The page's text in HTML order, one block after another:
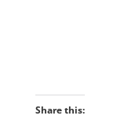
Share this: